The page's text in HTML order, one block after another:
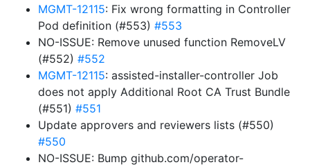
MGMT-12115: Fix wrong formatting in Controller
Pod definition (#553) #553
NO-ISSUE: Remove unused function RemoveLV
(#552) #552
MGMT-12115: assisted-installer-controller Job
does not apply Additional Root CA Trust Bundle
(#551) #551
Update approvers and reviewers lists (#550)
#550
NO-ISSUE: Bump github.com/operator-